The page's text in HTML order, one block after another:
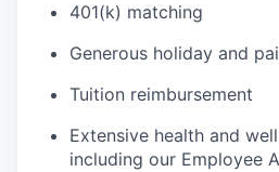
401(k) matching
Generous holiday and
Tuition reimbursement
Extensive health and
including our Employee